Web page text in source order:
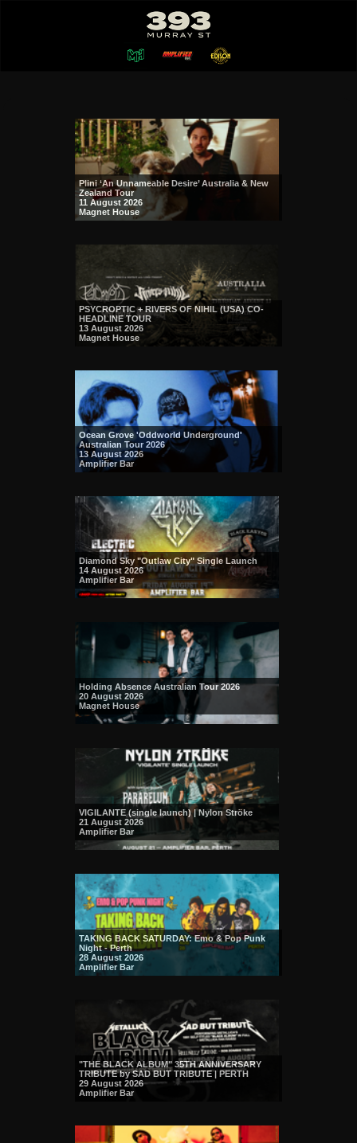
Plini ‘An Unnameable Desire’ Australia & New
Zealand Tour
11 August 2026
Magnet House
PSYCROPTIC + RIVERS OF NIHIL (USA) CO-
HEADLINE TOUR
13 August 2026
Magnet House
Ocean Grove 'Oddworld Underground'
Australian Tour 2026
13 August 2026
Amplifier Bar
Diamond Sky "Outlaw City" Single Launch
14 August 2026
Amplifier Bar
Holding Absence Australian Tour 2026
20 August 2026
Magnet House
VIGILANTE (single launch) | Nylon Ströke
21 August 2026
Amplifier Bar
TAKING BACK SATURDAY: Emo & Pop Punk
Night - Perth
28 August 2026
Amplifier Bar
"THE BLACK ALBUM" 35TH ANNIVERSARY
TRIBUTE by SAD BUT TRIBUTE | PERTH
29 August 2026
Amplifier Bar